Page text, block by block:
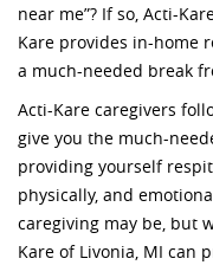
near me”? If so, Acti-
Kare provides in-home
a much-needed break
Acti-Kare caregivers
give you the much-
providing yourself
physically, and
caregiving may be, but
Kare of Livonia, MI can